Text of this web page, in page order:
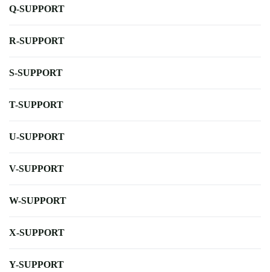
Q-SUPPORT
R-SUPPORT
S-SUPPORT
T-SUPPORT
U-SUPPORT
V-SUPPORT
W-SUPPORT
X-SUPPORT
Y-SUPPORT